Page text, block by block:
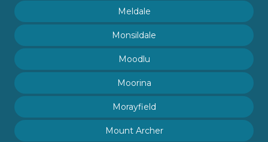
Meldale
Monsildale
Moodlu
Moorina
Morayfield
Mount Archer